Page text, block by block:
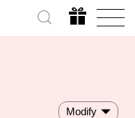
Modify